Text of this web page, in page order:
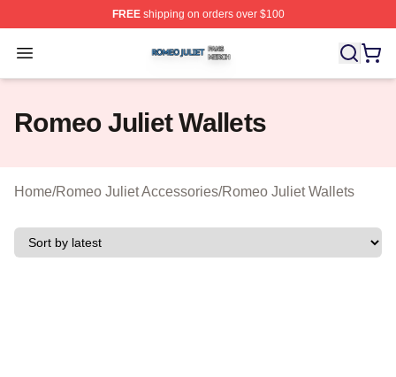
FREEshipping on orders over $100
Open menu
Romeo Juliet Shop ⚡️ Officially Licensed Romeo Juliet
Romeo Juliet Wallets
Home/Romeo Juliet Accessories/Romeo Juliet Wallets